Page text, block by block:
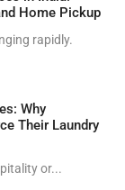
Home Pickup
rapidly.
Why
Their Laundry
or...